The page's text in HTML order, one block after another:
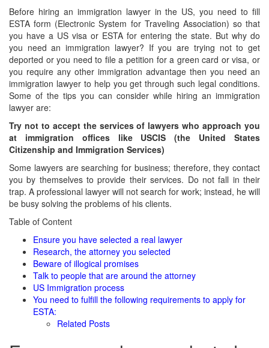
Before hiring an immigration lawyer in the US, you need to fill
ESTA form (Electronic System for Traveling Association) so that
you have a US visa or ESTA for entering the state. But why do
you need an immigration lawyer? If you are trying not to get
deported or you need to file a petition for a green card or visa, or
you require any other immigration advantage then you need an
immigration lawyer to help you get through such legal conditions.
Some of the tips you can consider while hiring an immigration
lawyer are:
Try not to accept the services of lawyers who approach you
at immigration offices like USCIS (the United States
Citizenship and Immigration Services)
Some lawyers are searching for business; therefore, they contact
you by themselves to provide their services. Do not fall in their
trap. A professional lawyer will not search for work; instead, he will
be busy solving the problems of his clients.
Table of Content
Ensure you have selected a real lawyer
Research, the attorney you selected
Beware of illogical promises
Talk to people that are around the attorney
US Immigration process
You need to fulfill the following requirements to apply for
ESTA:
Related Posts